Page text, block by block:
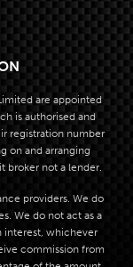
are appointed
is authorised and
registration number
on and arranging
broker not a lender.
providers. We do
We do not act as a
interest, whichever
commission from